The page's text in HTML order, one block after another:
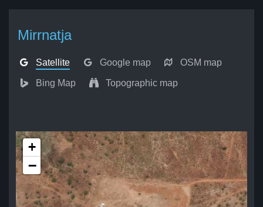
Mirrnatja
Satellite Google map OSM map
Bing Map Topographic map
+
−